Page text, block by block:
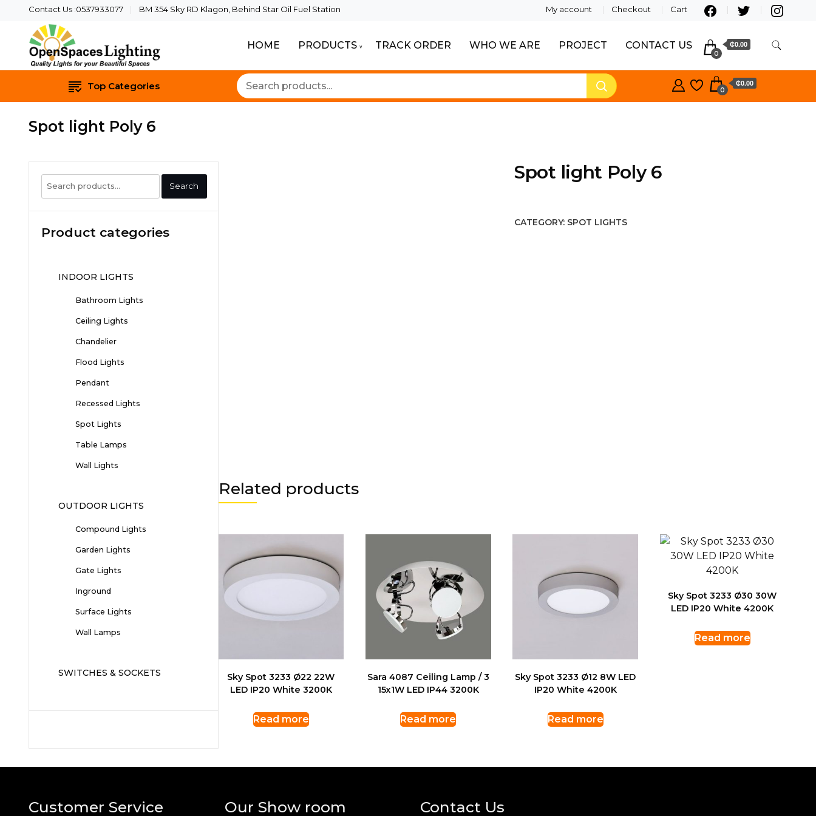
Contact Us :0537933077 BM 354 Sky RD Klagon, Behind Star Oil Fuel Station My account Checkout Cart
HOME PRODUCTS TRACK ORDER WHO WE ARE PROJECT CONTACT US
0
₵0.00
Top Categories 0
₵0.00
Spot light Poly 6
Spot light Poly 6
CATEGORY: SPOT LIGHTS
Related products
Sky Spot 3233 Ø22 22W
LED IP20 White 3200K
Read more
Sara 4087 Ceiling Lamp / 3
15x1W LED IP44 3200K
Read more
Sky Spot 3233 Ø12 8W LED
IP20 White 4200K
Read more
Sky Spot 3233 Ø30 30W
LED IP20 White 4200K
Read more
Search
for:
Search
Product categories
INDOOR LIGHTS
Bathroom Lights
Ceiling Lights
Chandelier
Flood Lights
Pendant
Recessed Lights
Spot Lights
Table Lamps
Wall Lights
OUTDOOR LIGHTS
Compound Lights
Garden Lights
Gate Lights
Inground
Surface Lights
Wall Lamps
SWITCHES & SOCKETS
Customer Service Our Show room Contact Us